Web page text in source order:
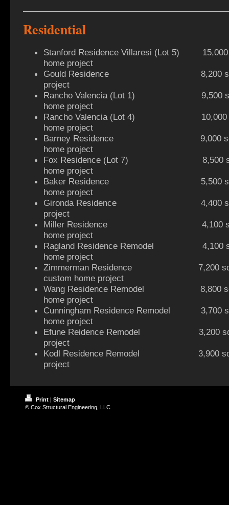
Residential
Stanford Residence Villaresi (Lot 5) 15,000
home project
Gould Residence 8,200 sq ft
project
Rancho Valencia (Lot 1) 9,500 sq
home project
Rancho Valencia (Lot 4) 10,000 sq
home project
Barney Residence 9,000 sq ft
home project
Fox Residence (Lot 7) 8,500 sq
home project
Baker Residence 5,500 sq ft
home project
Gironda Residence 4,400 sq ft
project
Miller Residence 4,100 sq ft
home project
Ragland Residence Remodel 4,100
home project
Zimmerman Residence 7,200 sq
custom home project
Wang Residence Remodel 8,800 sq
home project
Cunningham Residence Remodel 3,700
home project
Efune Reidence Remodel 3,200 sq ft
project
Kodl Residence Remodel 3,900 sq ft
project
Print | Sitemap
© Cox Structural Engineering, LLC